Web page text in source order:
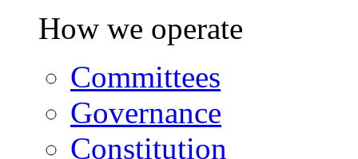
How we operate
Committees
Governance
Constitution